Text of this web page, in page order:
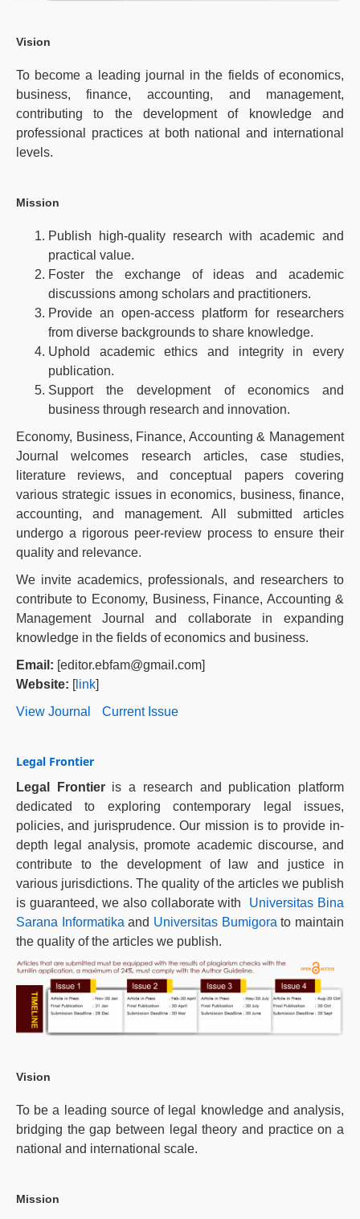
Vision
To become a leading journal in the fields of economics,
business, finance, accounting, and management,
contributing to the development of knowledge and
professional practices at both national and international
levels.
Mission
Publish high-quality research with academic and
practical value.
Foster the exchange of ideas and academic
discussions among scholars and practitioners.
Provide an open-access platform for researchers
from diverse backgrounds to share knowledge.
Uphold academic ethics and integrity in every
publication.
Support the development of economics and
business through research and innovation.
Economy, Business, Finance, Accounting & Management
Journal welcomes research articles, case studies,
literature reviews, and conceptual papers covering
various strategic issues in economics, business, finance,
accounting, and management. All submitted articles
undergo a rigorous peer-review process to ensure their
quality and relevance.
We invite academics, professionals, and researchers to
contribute to Economy, Business, Finance, Accounting &
Management Journal and collaborate in expanding
knowledge in the fields of economics and business.
Email: [editor.ebfam@gmail.com]
Website: [link]
View Journal
Current Issue
Legal Frontier
Legal Frontieris a research and publication platform
dedicated to exploring contemporary legal issues,
policies, and jurisprudence. Our mission is to provide in-
depth legal analysis, promote academic discourse, and
contribute to the development of law and justice in
various jurisdictions. The quality of the articles we publish
is guaranteed, we also collaborate with Universitas Bina
Sarana Informatika and Universitas Bumigora to maintain
the quality of the articles we publish.
Vision
To be a leading source of legal knowledge and analysis,
bridging the gap between legal theory and practice on a
national and international scale.
Mission